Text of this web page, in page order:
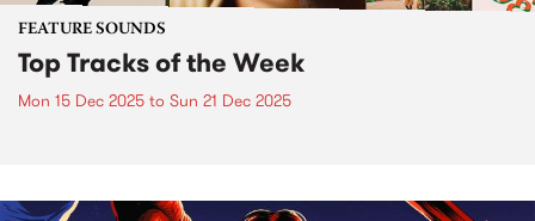
FEATURE SOUNDS
Top Tracks of the Week
Mon 15 Dec 2025 to Sun 21 Dec 2025